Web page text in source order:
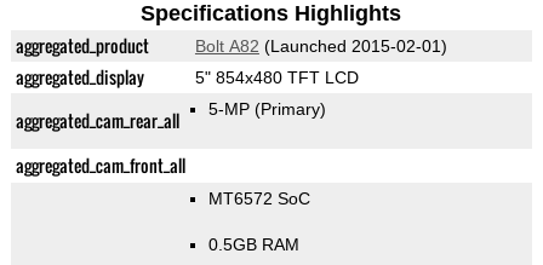
Specifications Highlights
aggregated_product Bolt A82 (Launched 2015-02-01)
aggregated_display 5" 854x480 TFT LCD
aggregated_cam_rear_all 5-MP (Primary)
aggregated_cam_front_all
MT6572 SoC
0.5GB RAM